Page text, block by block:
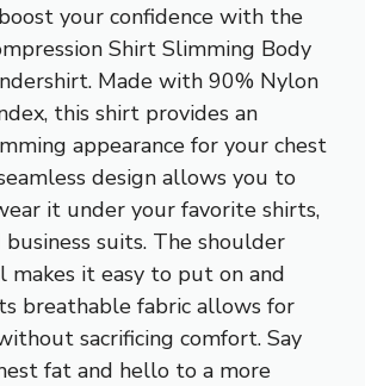
your confidence with the
Shirt Slimming Body
Made with 90% Nylon
this shirt provides an
appearance for your chest
design allows you to
it under your favorite shirts,
business suits. The shoulder
makes it easy to put on and
breathable fabric allows for
sacrificing comfort. Say
fat and hello to a more